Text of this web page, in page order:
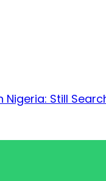
Still